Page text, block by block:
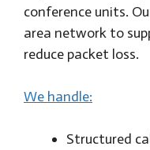
conference units.
area network to
reduce packet loss.
We handle:
Structured